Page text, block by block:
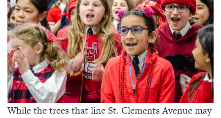
While the trees that line St. Clements Avenue may